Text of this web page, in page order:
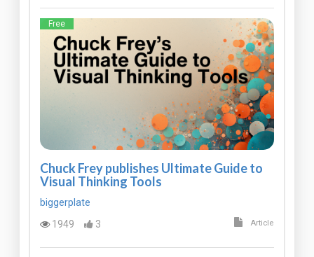
Free
Chuck Frey publishes Ultimate Guide to
Visual Thinking Tools
biggerplate
1949
3 Article